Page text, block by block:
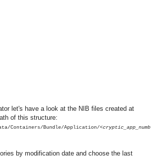
let's have a look at the NIB files created at
of this structure:
Containers/Bundle/Application/<cryptic_app_numb
by modification date and choose the last